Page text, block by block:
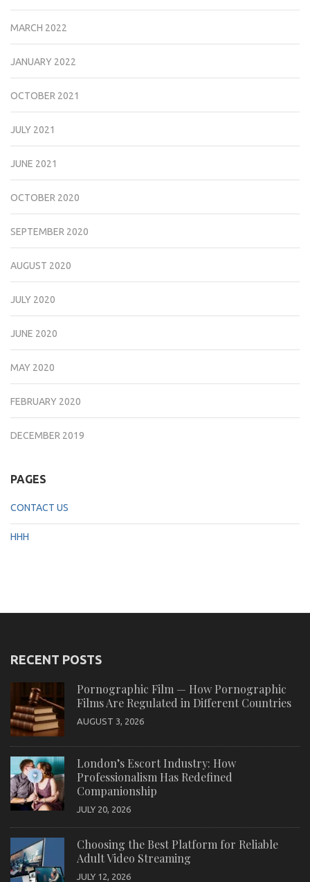
MARCH 2022
JANUARY 2022
OCTOBER 2021
JULY 2021
JUNE 2021
OCTOBER 2020
SEPTEMBER 2020
AUGUST 2020
JULY 2020
JUNE 2020
MAY 2020
FEBRUARY 2020
DECEMBER 2019
PAGES
CONTACT US
HHH
RECENT POSTS
Pornographic Film — How Pornographic
Films Are Regulated in Different Countries
AUGUST 3, 2026
London’s Escort Industry: How
Professionalism Has Redefined
Companionship
JULY 20, 2026
Choosing the Best Platform for Reliable
Adult Video Streaming
JULY 12, 2026